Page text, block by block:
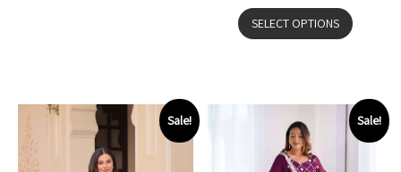
SELECT OPTIONS
Sale! Sale!